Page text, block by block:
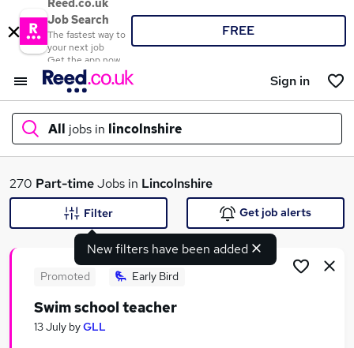
Reed.co.uk
Job Search
The fastest way to
your next job
Get the app now
FREE
Sign in
All jobs in lincolnshire
What
270 Part-timeJobs in Lincolnshire
New filters have been added
Filter Get job alerts
Promoted Early Bird
Swim school teacher
13 July byGLL